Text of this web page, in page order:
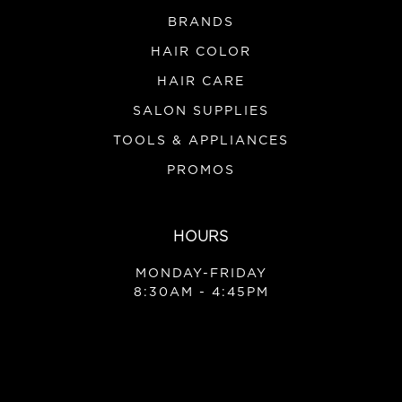
BRANDS
HAIR COLOR
HAIR CARE
SALON SUPPLIES
TOOLS & APPLIANCES
PROMOS
HOURS
MONDAY-FRIDAY
8:30AM - 4:45PM